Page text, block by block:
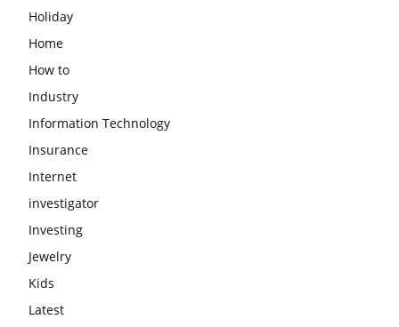
Holiday
Home
How to
Industry
Information Technology
Insurance
Internet
investigator
Investing
Jewelry
Kids
Latest